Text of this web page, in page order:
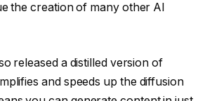
the creation of many other AI
released a distilled version of
and speeds up the diffusion